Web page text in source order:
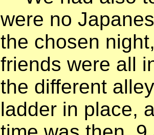
were no
the chosen
friends were all
the different
ladder in place,